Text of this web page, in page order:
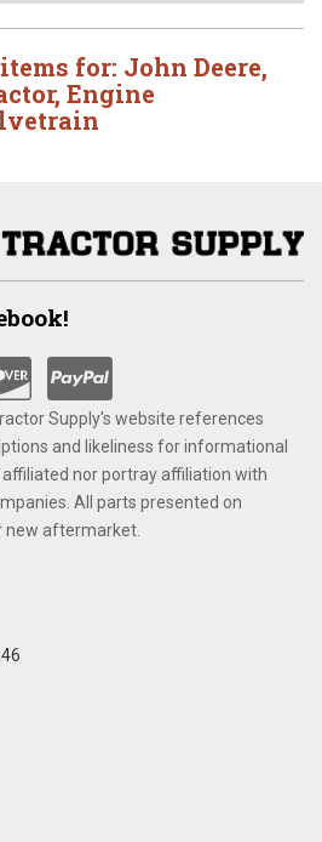
for: John Deere,
, Engine
Supply's website references
and likeliness for informational
affiliated nor portray affiliation with
All parts presented on
new aftermarket.